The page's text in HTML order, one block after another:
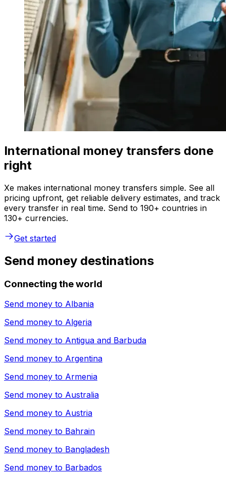
International money transfers done
right
Xe makes international money transfers simple. See all
pricing upfront, get reliable delivery estimates, and track
every transfer in real time. Send to 190+ countries in
130+ currencies.
Get started
Send money destinations
Connecting the world
Send money to Albania
Send money to Algeria
Send money to Antigua and Barbuda
Send money to Argentina
Send money to Armenia
Send money to Australia
Send money to Austria
Send money to Bahrain
Send money to Bangladesh
Send money to Barbados